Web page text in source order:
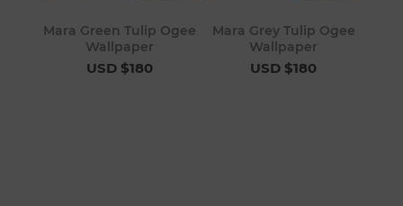
Mara Green Tulip Ogee
Wallpaper
USD $180
Mara Grey Tulip Ogee
Wallpaper
USD $180